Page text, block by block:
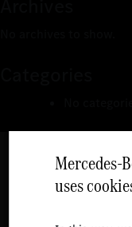
uses
Follow